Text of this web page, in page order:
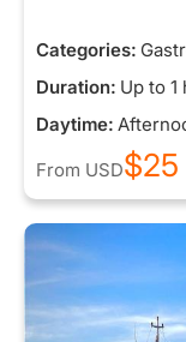
Categories:
Duration: Up to 1
Daytime:
From USD$25